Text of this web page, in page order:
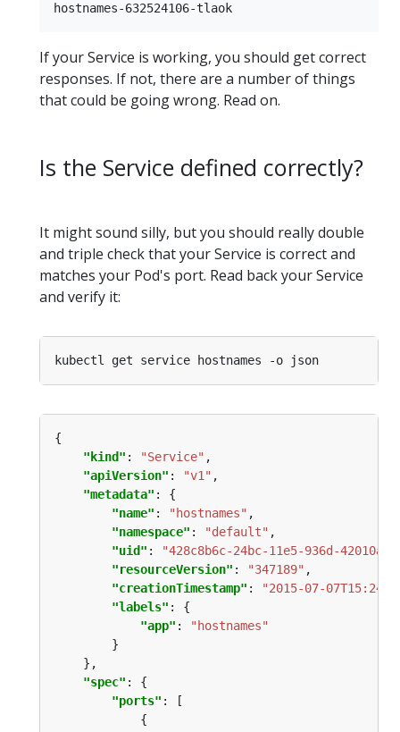
If your Service is working, you should get correct
responses. If not, there are a number of things
that could be going wrong. Read on.
Is the Service defined correctly?
It might sound silly, but you should really double
and triple check that your Service is correct and
matches your Pod's port. Read back your Service
and verify it:
"kind" : "Service"
"apiVersion" : "v1"
"metadata"
"name" : "hostnames"
"namespace" : "default"
"uid" :
"428c8b6c-24bc-11e5-936d-
"resourceVersion" : "347189"
"creationTimestamp" :
"2015-07-
"labels"
"app" :
"hostnames"
"spec"
"ports"